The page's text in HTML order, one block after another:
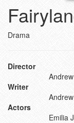
Drama
Director
Writer
Actors
Emilia